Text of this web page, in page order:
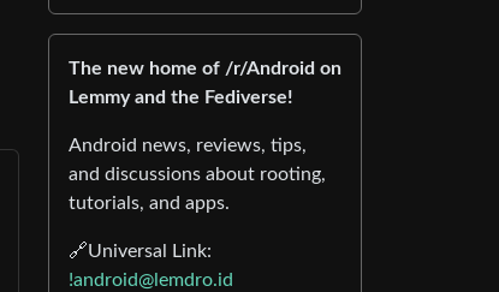
The new home of /r/Android on
Lemmy and the Fediverse!
Android news, reviews, tips,
and discussions about rooting,
tutorials, and apps.
🔗Universal Link:
!android@lemdro.id